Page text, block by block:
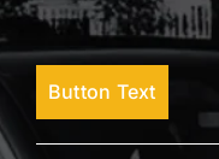
Button Text